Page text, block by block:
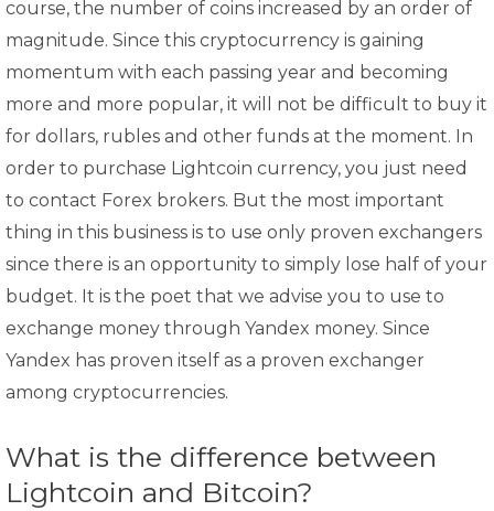
course, the number of coins increased by an order of
magnitude. Since this cryptocurrency is gaining
momentum with each passing year and becoming
more and more popular, it will not be difficult to buy it
for dollars, rubles and other funds at the moment. In
order to purchase Lightcoin currency, you just need
to contact Forex brokers. But the most important
thing in this business is to use only proven exchangers
since there is an opportunity to simply lose half of your
budget. It is the poet that we advise you to use to
exchange money through Yandex money. Since
Yandex has proven itself as a proven exchanger
among cryptocurrencies.
What is the difference between
Lightcoin and Bitcoin?